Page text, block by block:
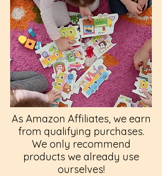
As Amazon Affiliates, we earn
from qualifying purchases.
We only recommend
products we already use
ourselves!